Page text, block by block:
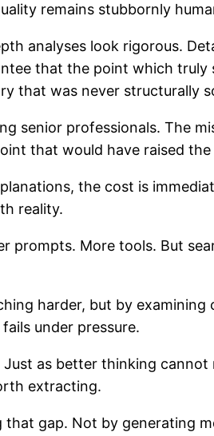
remains stubbornly
analyses look rigorous.
that the point which
that was never structurally
senior professionals. The
that would have raised
the cost is
reality.
prompts. More tools. But
harder, but by
under pressure.
as better thinking
extracting.
gap. Not by generating